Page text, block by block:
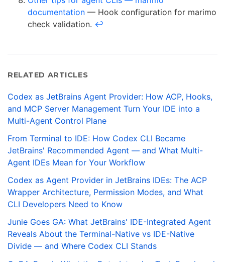
documentation — Hook configuration for marimo
check validation. ↩
RELATED ARTICLES
Codex as JetBrains Agent Provider: How ACP, Hooks,
and MCP Server Management Turn Your IDE into a
Multi-Agent Control Plane
From Terminal to IDE: How Codex CLI Became
JetBrains' Recommended Agent — and What Multi-
Agent IDEs Mean for Your Workflow
Codex as Agent Provider in JetBrains IDEs: The ACP
Wrapper Architecture, Permission Modes, and What
CLI Developers Need to Know
Junie Goes GA: What JetBrains' IDE-Integrated Agent
Reveals About the Terminal-Native vs IDE-Native
Divide — and Where Codex CLI Stands